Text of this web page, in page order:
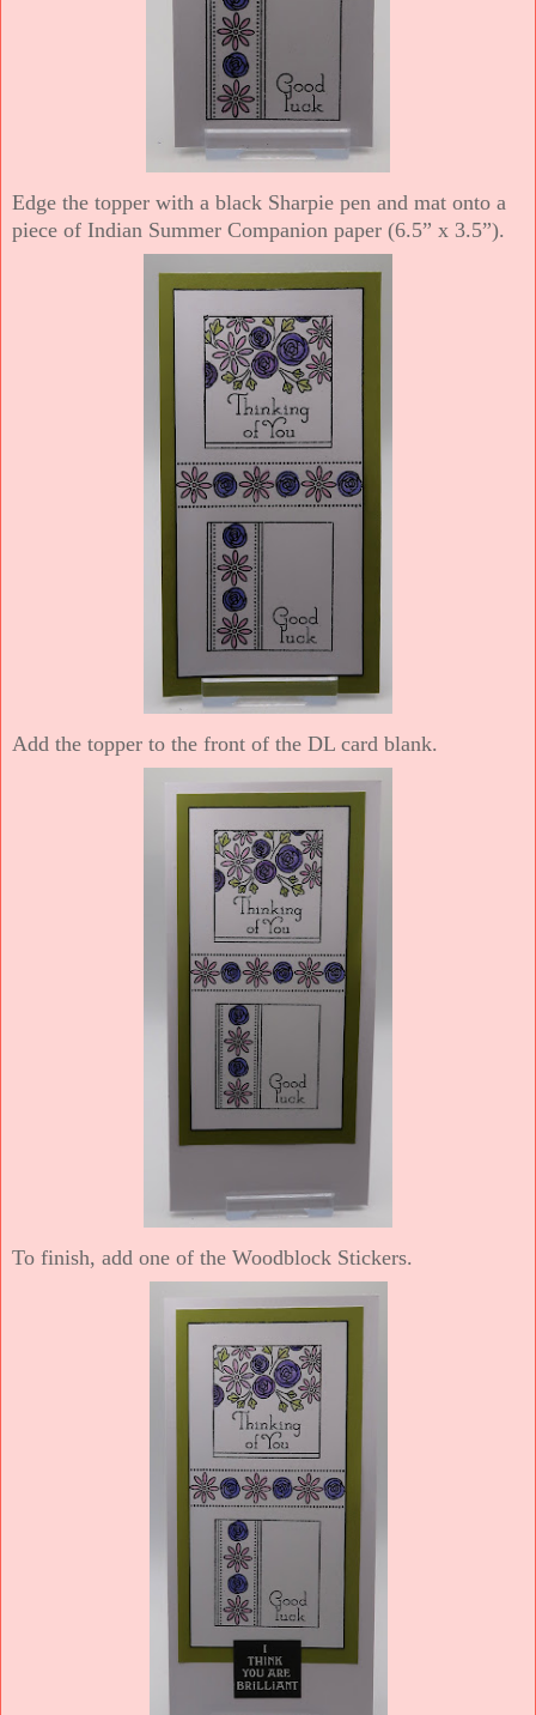
Edge the topper with a black Sharpie pen and mat onto a
piece of Indian Summer Companion paper (6.5” x 3.5”).
Add the topper to the front of the DL card blank.
To finish, add one of the Woodblock Stickers.